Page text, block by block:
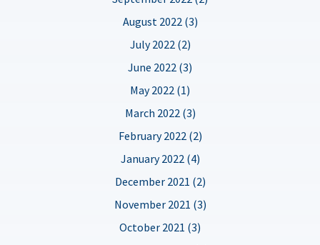
August 2022 (3)
July 2022 (2)
June 2022 (3)
May 2022 (1)
March 2022 (3)
February 2022 (2)
January 2022 (4)
December 2021 (2)
November 2021 (3)
October 2021 (3)